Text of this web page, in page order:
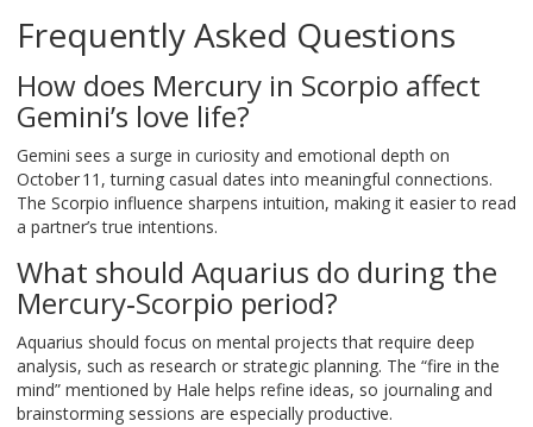
Frequently Asked Questions
How does Mercury in Scorpio affect
Gemini’s love life?
Gemini sees a surge in curiosity and emotional depth on
October 11, turning casual dates into meaningful connections.
The Scorpio influence sharpens intuition, making it easier to read
a partner’s true intentions.
What should Aquarius do during the
Mercury‑Scorpio period?
Aquarius should focus on mental projects that require deep
analysis, such as research or strategic planning. The “fire in the
mind” mentioned by Hale helps refine ideas, so journaling and
brainstorming sessions are especially productive.